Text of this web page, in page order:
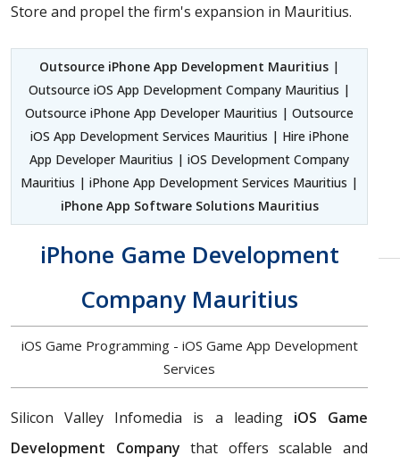
Store and propel the firm's expansion in Mauritius.
Outsource iPhone App Development Mauritius |
Outsource iOS App Development Company Mauritius |
Outsource iPhone App Developer Mauritius | Outsource
iOS App Development Services Mauritius | Hire iPhone
App Developer Mauritius | iOS Development Company
Mauritius | iPhone App Development Services Mauritius |
iPhone App Software Solutions Mauritius
iPhone Game Development
Company Mauritius
iOS Game Programming - iOS Game App Development
Services
Silicon Valley Infomedia is a leading iOS Game
Development Companythat offers scalable and